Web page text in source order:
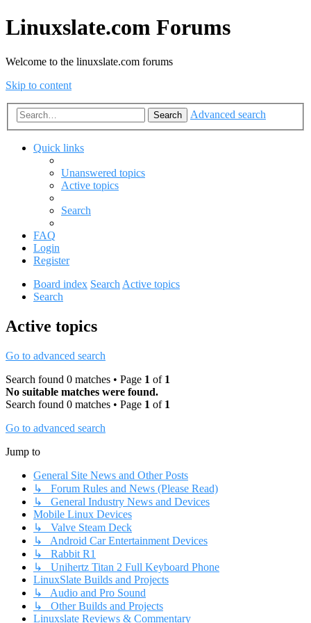
Linuxslate.com Forums
Welcome to the linuxslate.com forums
Skip to content
Search Advanced search
Quick links
Unanswered topics
Active topics
Search
FAQ
Login
Register
Board index SearchActive topics
Search
Active topics
Go to advanced search
Search found 0 matches • Page 1 of 1
No suitable matches were found.
Search found 0 matches • Page 1 of 1
Go to advanced search
Jump to
General Site News and Other Posts
↳ Forum Rules and News (Please Read)
↳ General Industry News and Devices
Mobile Linux Devices
↳ Valve Steam Deck
↳ Android Car Entertainment Devices
↳ Rabbit R1
↳ Unihertz Titan 2 Full Keyboard Phone
LinuxSlate Builds and Projects
↳ Audio and Pro Sound
↳ Other Builds and Projects
Linuxslate Reviews & Commentary